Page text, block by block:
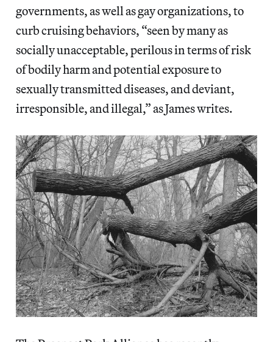
governments, as well as gay organizations, to
curb cruising behaviors, “seen by many as
socially unacceptable, perilous in terms of risk
of bodily harm and potential exposure to
sexually transmitted diseases, and deviant,
irresponsible, and illegal,” as James writes.